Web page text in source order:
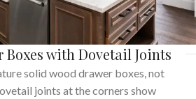
Boxes with Dovetail Joints
solid wood drawer boxes, not
joints at the corners show